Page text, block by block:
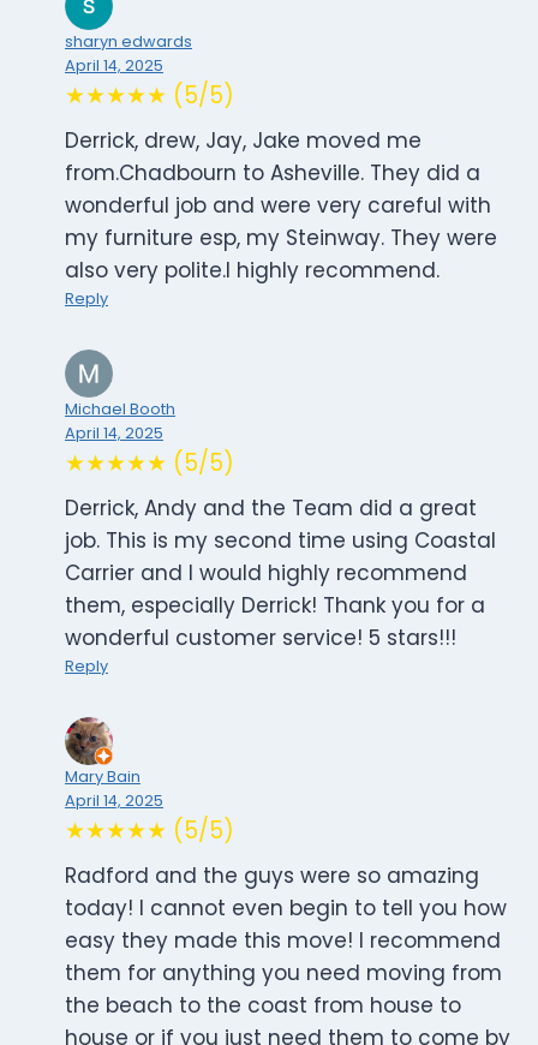
sharyn edwards
April 14, 2025
★★★★★ (5/5)
Derrick, drew, Jay, Jake moved me
from.Chadbourn to Asheville. They did a
wonderful job and were very careful with
my furniture esp, my Steinway. They were
also very polite.I highly recommend.
Reply
Michael Booth
April 14, 2025
★★★★★ (5/5)
Derrick, Andy and the Team did a great
job. This is my second time using Coastal
Carrier and I would highly recommend
them, especially Derrick! Thank you for a
wonderful customer service! 5 stars!!!
Reply
Mary Bain
April 14, 2025
★★★★★ (5/5)
Radford and the guys were so amazing
today! I cannot even begin to tell you how
easy they made this move! I recommend
them for anything you need moving from
the beach to the coast from house to
house or if you just need them to come by